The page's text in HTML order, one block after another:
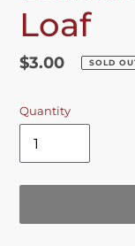
Loaf
Regular
$3.00 SOLD
Quantity